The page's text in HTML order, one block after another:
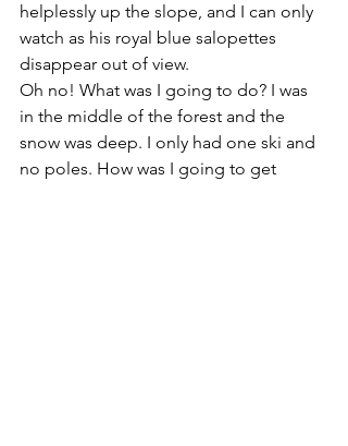
helplessly up the slope, and I can only
watch as his royal blue salopettes
disappear out of view.
Oh no! What was I going to do? I was
in the middle of the forest and the
snow was deep. I only had one ski and
no poles. How was I going to get